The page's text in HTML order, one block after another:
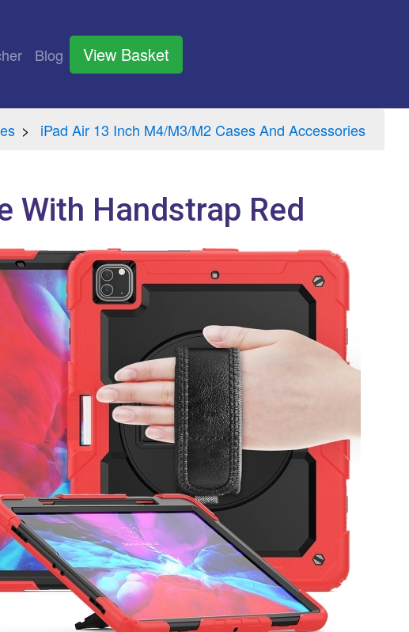
Blog View Basket
iPad Air 13 Inch M4/M3/M2 Cases And Accessories
With Handstrap Red